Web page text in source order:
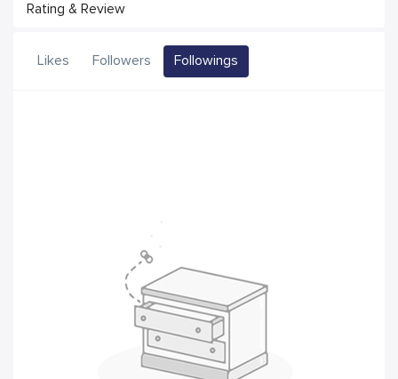
Rating & Review
Likes Followers Followings